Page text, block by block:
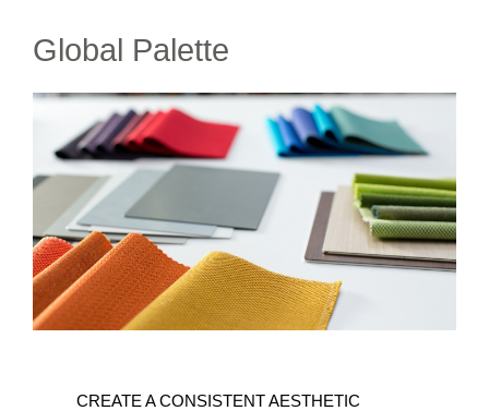
Global Palette
CREATE A CONSISTENT AESTHETIC